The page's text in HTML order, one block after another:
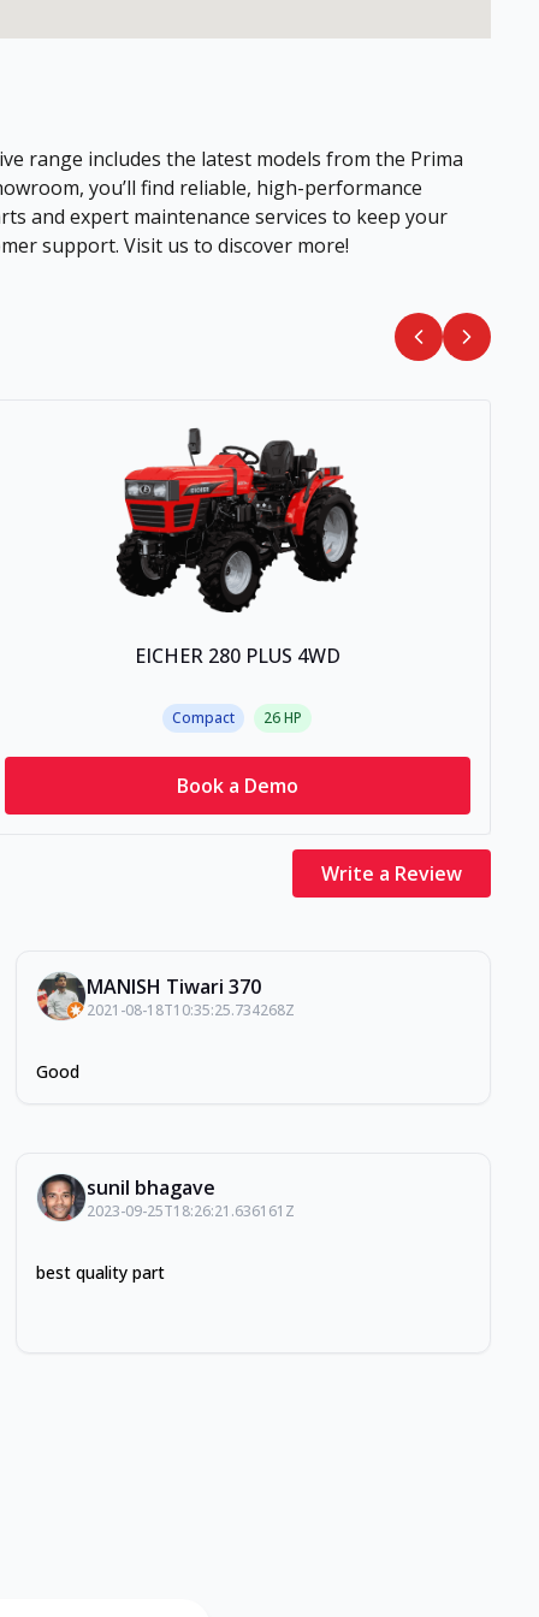
range includes the latest models from the Prima
you’ll find reliable, high-performance
and expert maintenance services to keep your
support. Visit us to discover more!
EICHER 280 PLUS 4WD
Compact 26HP
Book a Demo
Write a Review
MANISH Tiwari 370
2021-08-18T10:35:25.734268Z
Good
sunil bhagave
2023-09-25T18:26:21.636161Z
best quality part